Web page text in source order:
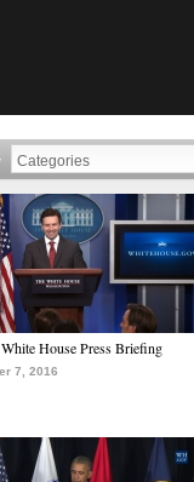
House Press Briefing
7, 2016